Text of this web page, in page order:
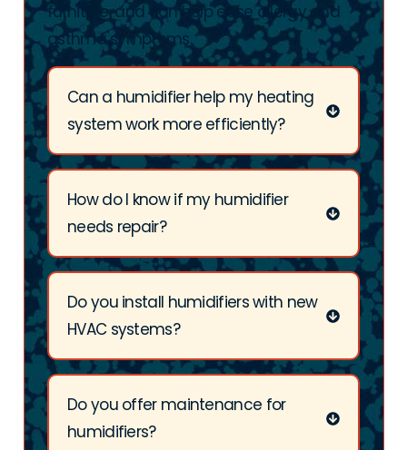
furniture, and can help ease allergy and
asthma symptoms.
Can a humidifier help my heating
system work more efficiently?
How do I know if my humidifier
needs repair?
Do you install humidifiers with new
HVAC systems?
Do you offer maintenance for
humidifiers?